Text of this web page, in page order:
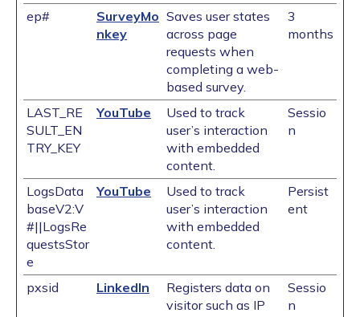
ep#
SurveyMo
nkey
Saves user states
across page
requests when
completing a web-
based survey.
3
months
LAST_RE
SULT_EN
TRY_KEY
YouTube
Used to track
user’s interaction
with embedded
content.
Sessio
n
LogsData
baseV2:V
#||LogsRe
questsStor
e
YouTube
Used to track
user’s interaction
with embedded
content.
Persist
ent
pxsid LinkedIn
Registers data on
visitor such as IP
Sessio
n